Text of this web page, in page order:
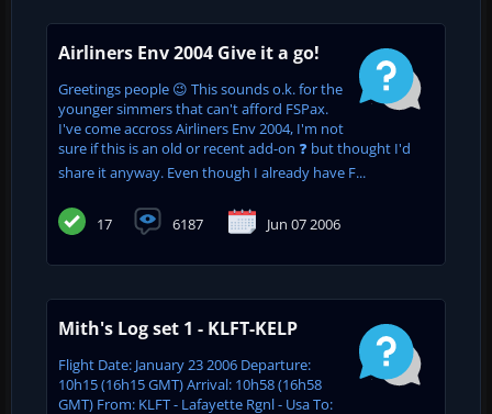
Airliners Env 2004 Give it a go!
Greetings people 😉 This sounds o.k. for the
younger simmers that can't afford FSPax.
I've come accross Airliners Env 2004, I'm not
sure if this is an old or recent add-on ❓ but thought I'd
share it anyway. Even though I already have F...
17 6187 Jun 07 2006
Mith's Log set 1 - KLFT-KELP
Flight Date: January 23 2006 Departure:
10h15 (16h15 GMT) Arrival: 10h58 (16h58
GMT) From: KLFT - Lafayette Rgnl - Usa To: